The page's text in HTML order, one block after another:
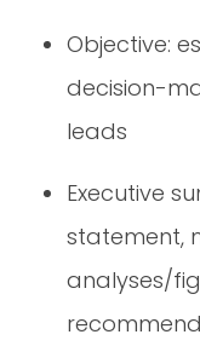
Objective:
decision-
leads
Executive
statement,
analyses/